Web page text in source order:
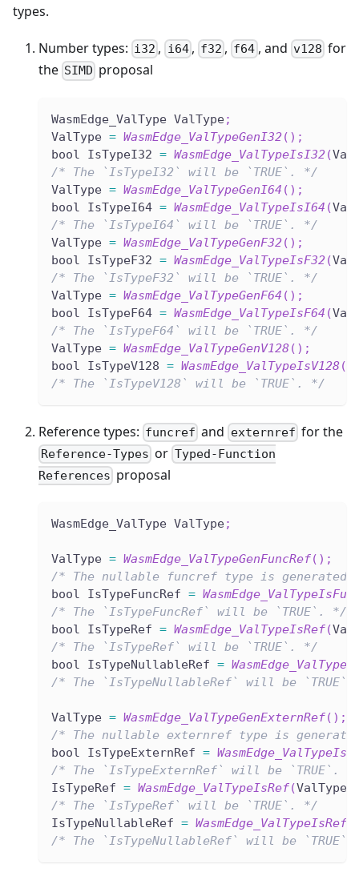
types.
Number types: i32 , i64, f32 , f64, and v128 for
the SIMD proposal
WasmEdge_ValType ValType;
ValType = WasmEdge_ValTypeGenI32( ) ;
bool IsTypeI32 = WasmEdge_ValTypeIsI32(
/* The `IsTypeI32` will be `TRUE`. */
ValType = WasmEdge_ValTypeGenI64 ( ) ;
bool IsTypeI64 = WasmEdge_ValTypeIsI64 (
/* The `IsTypeI64` will be `TRUE`. */
ValType = WasmEdge_ValTypeGenF32( ) ;
bool IsTypeF32 = WasmEdge_ValTypeIsF32(
/* The `IsTypeF32` will be `TRUE`. */
ValType = WasmEdge_ValTypeGenF64 ( ) ;
bool IsTypeF64 = WasmEdge_ValTypeIsF64 (
/* The `IsTypeF64` will be `TRUE`. */
ValType = WasmEdge_ValTypeGenV128( ) ;
bool IsTypeV128 = WasmEdge_ValTypeIsV128(
/* The `IsTypeV128` will be `TRUE`. */
Reference types: funcref and externref for the
Reference-Types or Typed-Function
References proposal
WasmEdge_ValType ValType;
ValType = WasmEdge_ValTypeGenFuncRef( ) ;
/* The nullable funcref type is
bool IsTypeFuncRef =
/* The `IsTypeFuncRef` will be `TRUE`. */
bool IsTypeRef = WasmEdge_ValTypeIsRef(
/* The `IsTypeRef` will be `TRUE`. */
bool IsTypeNullableRef =
/* The `IsTypeNullableRef` will be
ValType = WasmEdge_ValTypeGenExternRef( ) ;
/* The nullable externref type is
bool IsTypeExternRef =
/* The `IsTypeExternRef` will be `TRUE`.
IsTypeRef = WasmEdge_ValTypeIsRef(ValType
/* The `IsTypeRef` will be `TRUE`. */
IsTypeNullableRef =
/* The `IsTypeNullableRef` will be